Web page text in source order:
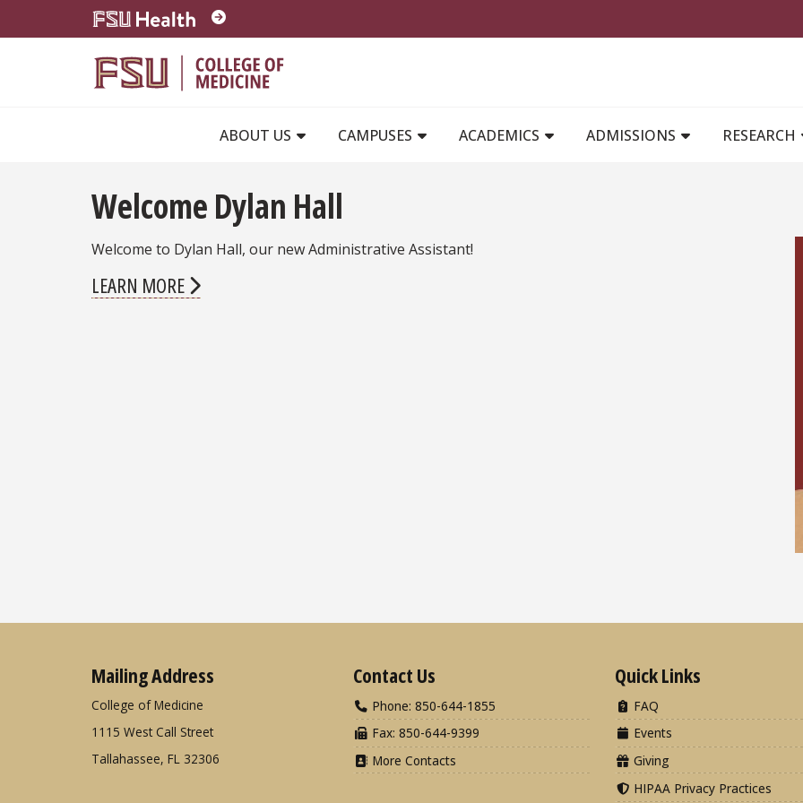
Skip to main content
ABOUT US
CAMPUSES ACADEMICS ADMISSIONS RESEARCH
Welcome Dylan Hall
Welcome to Dylan Hall, our new Administrative Assistant!
LEARN MORE
Mailing Address
College of Medicine
1115 West Call Street
Tallahassee, FL 32306
Contact Us
Phone: 850-644-1855
Fax: 850-644-9399
More Contacts
Quick Links
FAQ
Events
Giving
HIPAA Privacy Practices